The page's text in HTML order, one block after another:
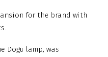
for the brand with
Dogu lamp, was